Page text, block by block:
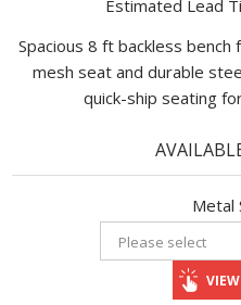
Estimated Lead
Spacious 8 ft backless
mesh seat and durable
quick-ship seating
Metal